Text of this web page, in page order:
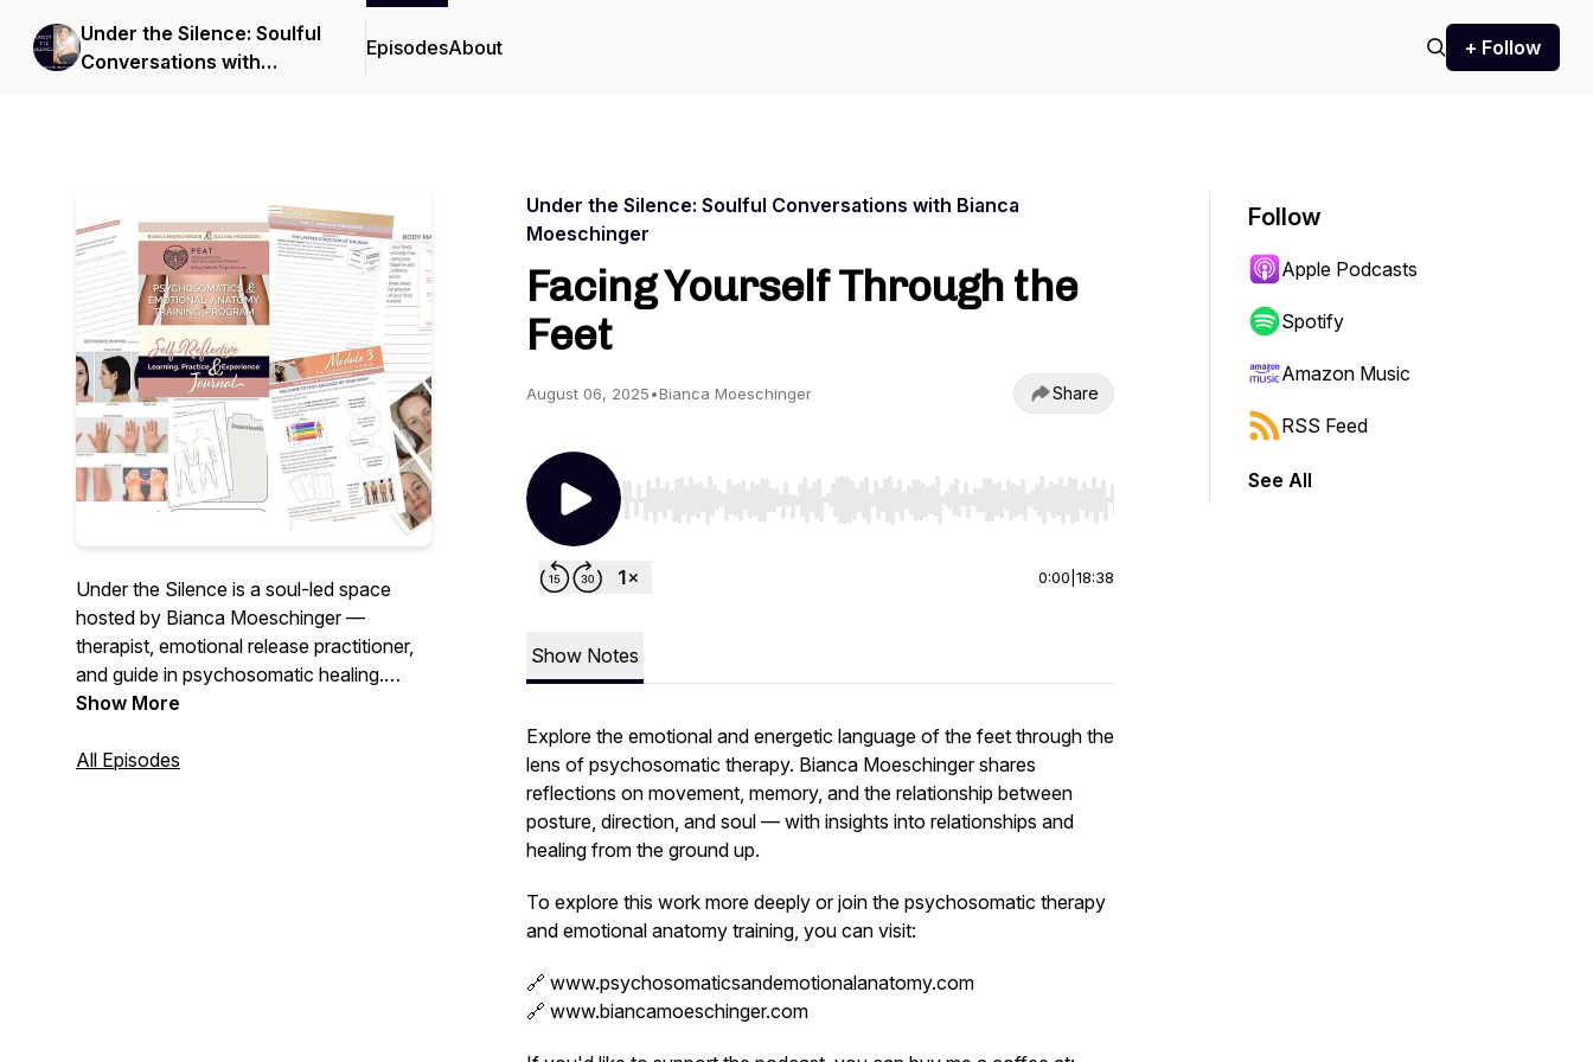
Under the Silence: Soulful
Conversations with
EpisodesAbout + Follow
Under the Silence is a soul-led space
hosted by Bianca Moeschinger —
therapist, emotional release practitioner,
and guide in psychosomatic healing.
Each episode invites you into the quiet
and our roles. This podcast is for the
Show More
All Episodes
Under the Silence: Soulful Conversations with Bianca
Moeschinger
Facing Yourself Through the
Feet
August 06, 2025•Bianca Moeschinger Share
Use Left/Right to seek, Home/End to jump to start or end. Hold shift to jump forward or backward.
0:00 18:38
Show Notes
Explore the emotional and energetic language of the feet through the
lens of psychosomatic therapy. Bianca Moeschinger shares
reflections on movement, memory, and the relationship between
posture, direction, and soul — with insights into relationships and
healing from the ground up.
To explore this work more deeply or join the psychosomatic therapy
and emotional anatomy training, you can visit:
🔗 www.psychosomaticsandemotionalanatomy.com
🔗 www.biancamoeschinger.com
Follow
Apple Podcasts
Spotify
Amazon Music
RSS Feed
See All